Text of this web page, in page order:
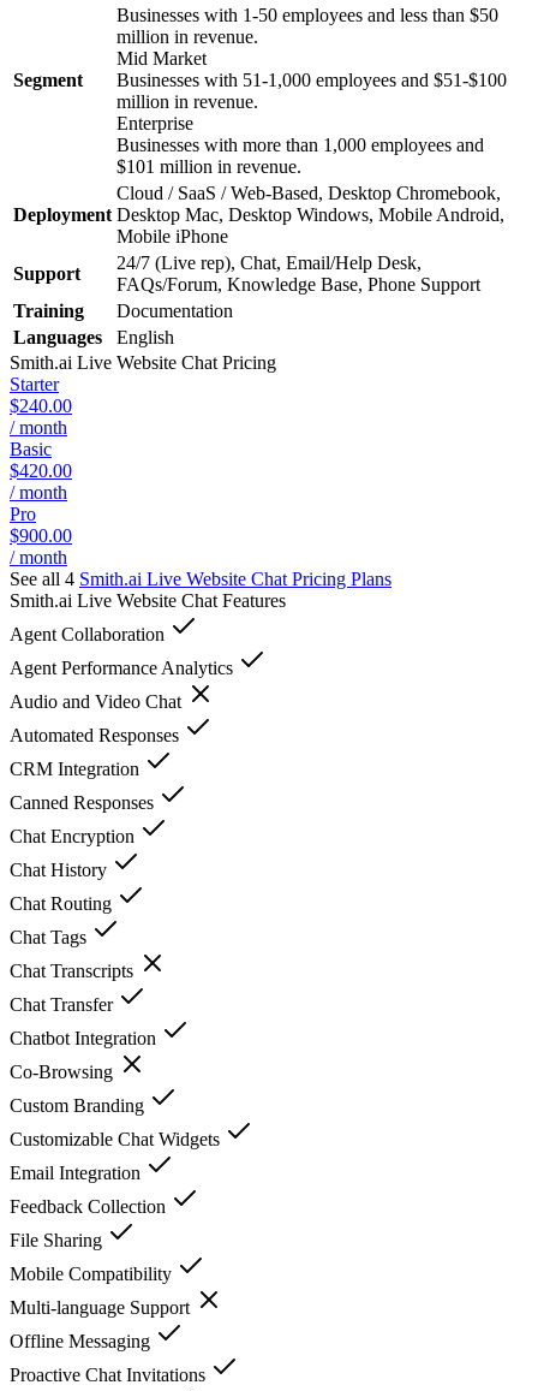
Segment
Businesses with 1-50 employees and less than $50
million in revenue.
Mid Market
Businesses with 51-1,000 employees and $51-$100
million in revenue.
Enterprise
Businesses with more than 1,000 employees and
$101 million in revenue.
Deployment
Cloud / SaaS / Web-Based, Desktop Chromebook,
Desktop Mac, Desktop Windows, Mobile Android,
Mobile iPhone
Support
24/7 (Live rep), Chat, Email/Help Desk,
FAQs/Forum, Knowledge Base, Phone Support
Training
Documentation
Languages
English
Smith.ai Live Website Chat Pricing
Starter
$240.00
/ month
Basic
$420.00
/ month
Pro
$900.00
/ month
See all 4 Smith.ai Live Website Chat Pricing Plans
Smith.ai Live Website Chat Features
Agent Collaboration
Agent Performance Analytics
Audio and Video Chat
Automated Responses
CRM Integration
Canned Responses
Chat Encryption
Chat History
Chat Routing
Chat Tags
Chat Transcripts
Chat Transfer
Chatbot Integration
Co-Browsing
Custom Branding
Customizable Chat Widgets
Email Integration
Feedback Collection
File Sharing
Mobile Compatibility
Multi-language Support
Offline Messaging
Proactive Chat Invitations